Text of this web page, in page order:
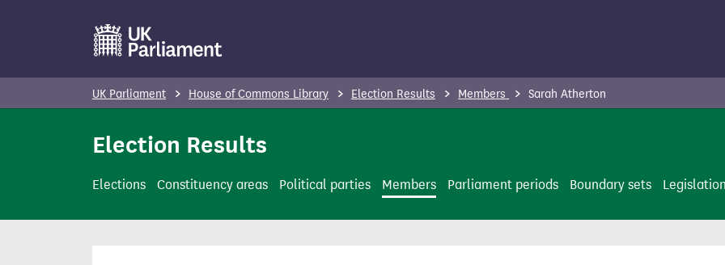
t
n
UK Parliament House of Commons Library Election Results Members Sarah Atherton
Election Results
Elections Constituency areas Political parties Members Parliament periods Boundary sets